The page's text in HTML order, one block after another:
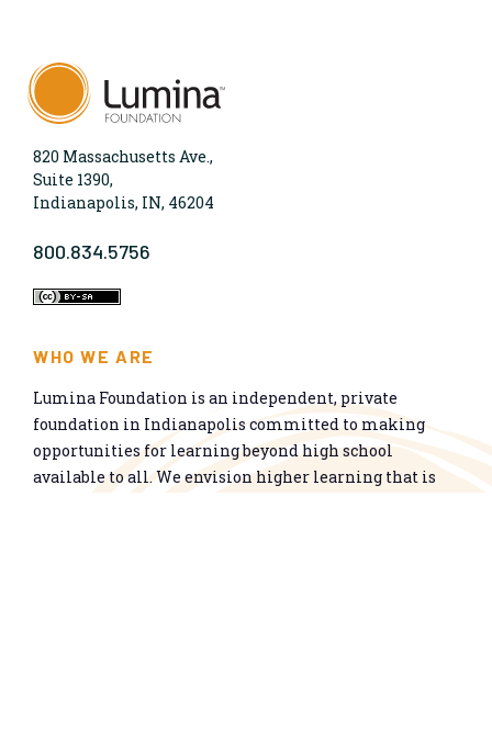
820 Massachusetts Ave.,
Suite 1390,
Indianapolis, IN, 46204
800.834.5756
WHO WE ARE
Lumina Foundation is an independent, private
foundation in Indianapolis committed to making
opportunities for learning beyond high school
available to all. We envision higher learning that is